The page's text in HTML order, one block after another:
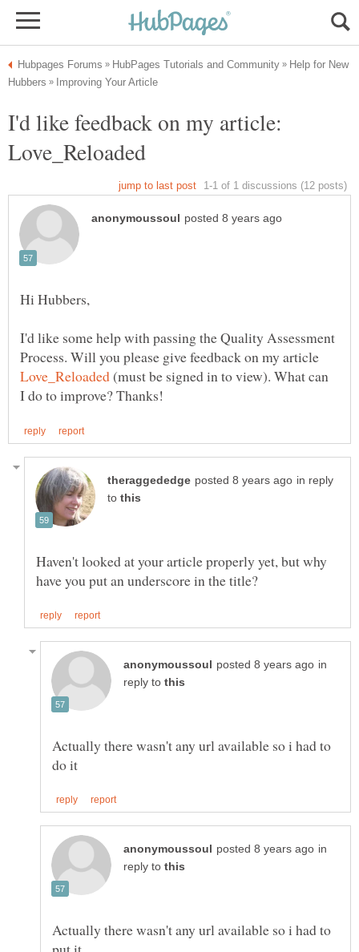
Help for New
I'd like feedback on my article:
I'd like some help with passing the Quality Assessment
Process. Will you please give feedback on my article
(must be signed in to view). What can
in reply
to
Haven't looked at your article properly yet, but why
in
reply to
Actually there wasn't any url available so i had to
in
reply to
Actually there wasn't any url available so i had to